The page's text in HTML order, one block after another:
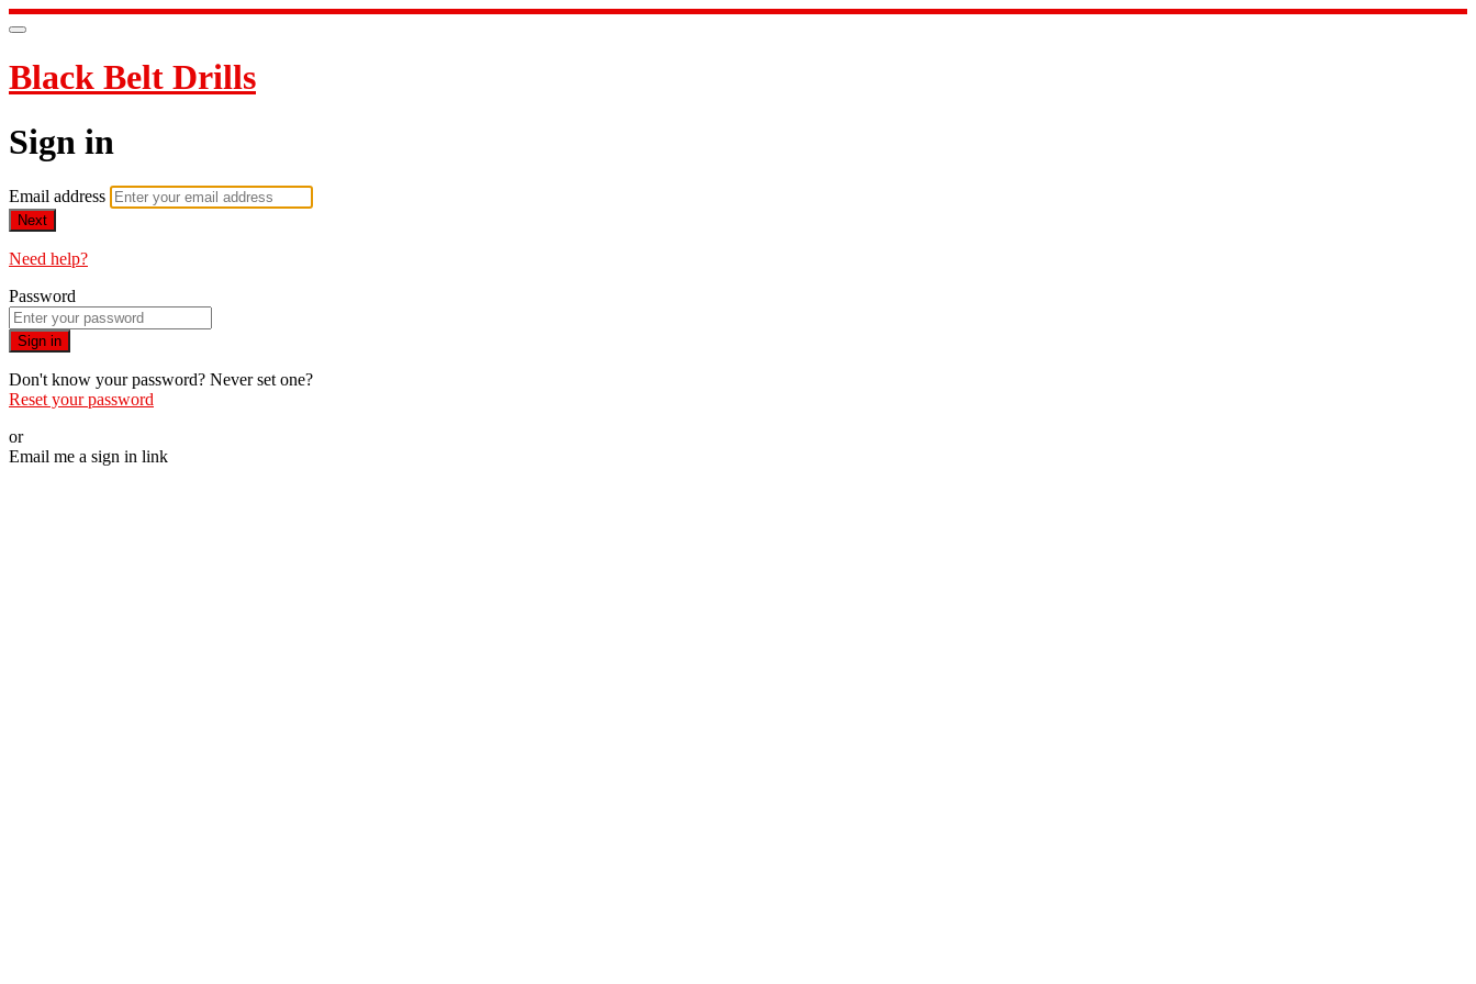
Black Belt Drills
Sign in
Email address
Next
Need help?
Password
Sign in
Don't know your password? Never set one?
Reset your password
or
Email me a sign in link